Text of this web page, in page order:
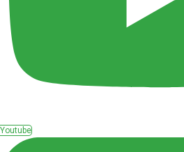
Youtube